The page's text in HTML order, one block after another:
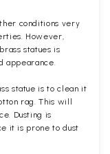
conditions very
However,
statues is
appearance.
statue is to clean it
rag. This will
Dusting is
it is prone to dust